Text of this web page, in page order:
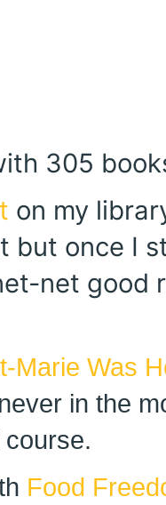
305
on my
but once I
net good
Marie Was
in the
Food